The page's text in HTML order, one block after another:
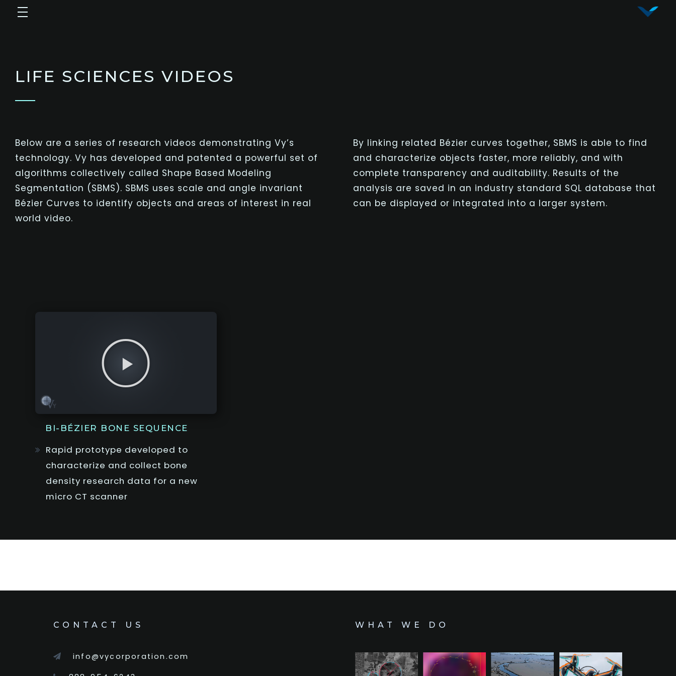
LIFE SCIENCES VIDEOS
Below are a series of research videos demonstrating Vy’s
technology. Vy has developed and patented a powerful set of
algorithms collectively called Shape Based Modeling
Segmentation (SBMS). SBMS uses scale and angle invariant
Bézier Curves to identify objects and areas of interest in real
world video.
By linking related Bézier curves together, SBMS is able to find
and characterize objects faster, more reliably, and with
complete transparency and auditability. Results of the
analysis are saved in an industry standard SQL database that
can be displayed or integrated into a larger system.
BI-BÉZIER BONE SEQUENCE
Rapid prototype developed to
characterize and collect bone
density research data for a new
micro CT scanner
CONTACT US
info@vycorporation.com
WHAT WE DO